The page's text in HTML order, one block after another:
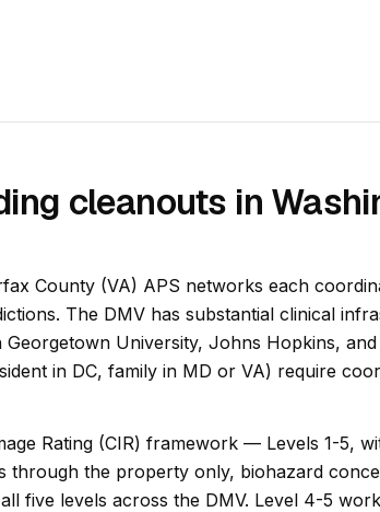
cleanouts in
County (VA) APS networks each
The DMV has substantial clinical
University, Johns Hopkins,
in DC, family in MD or VA) require
Rating (CIR) framework — Levels 1-5,
through the property only, biohazard
five levels across the DMV. Level 4-5 work